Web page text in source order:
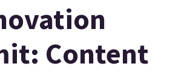
Content